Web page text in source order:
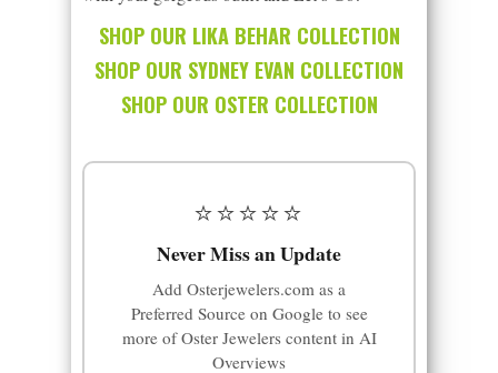
SHOP OUR LIKA BEHAR COLLECTION
SHOP OUR SYDNEY EVAN COLLECTION
SHOP OUR OSTER COLLECTION
⭐⭐⭐⭐⭐
Never Miss an Update
Add Osterjewelers.com as a
Preferred Source on Google to see
more of Oster Jewelers content in AI
Overviews